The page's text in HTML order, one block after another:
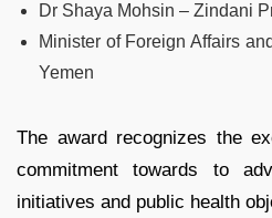
Dr Shaya Mohsin – Zindani
Minister of Foreign Affairs
Yemen
The award recognizes the
commitment towards to
initiatives and public health